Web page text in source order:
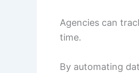
Agencies can
time.
By automating